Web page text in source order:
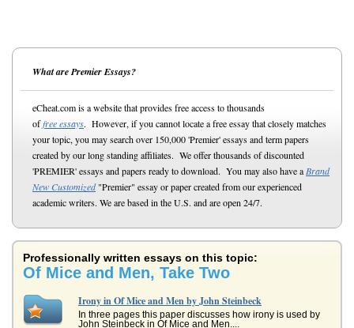
What are Premier Essays?
eCheat.com is a website that provides free access to thousands
offree essays. However, if you cannot locate a free essay that closely matches
your topic, you may search over 150,000 'Premier' essays and term papers
created by our long standing affiliates. We offer thousands of discounted
'PREMIER' essays and papers ready to download. You may also have a Brand
New Customized"Premier" essay or paper created from our experienced
academic writers. We are based in the U.S. and are open 24/7.
Professionally written essays on this topic:
Of Mice and Men, Take Two
Irony in Of Mice and Men by John Steinbeck
In three pages this paper discusses how irony is used by
John Steinbeck in Of Mice and Men....